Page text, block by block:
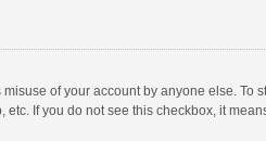
of your account by anyone else. To
If you do not see this checkbox, it